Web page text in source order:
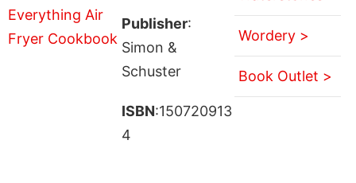
Publisher:
Simon &
Schuster
ISBN:150720913
4
Wordery >
Book Outlet >